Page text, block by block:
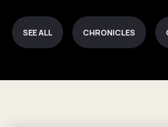
SEE ALL CHRONICLES